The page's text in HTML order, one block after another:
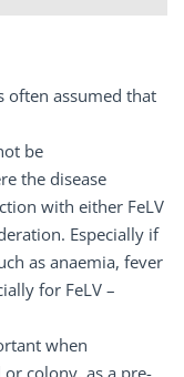
often assumed that
be
the disease
with either FeLV
Especially if
as anaemia, fever
for FeLV –
when
colony, as a pre-